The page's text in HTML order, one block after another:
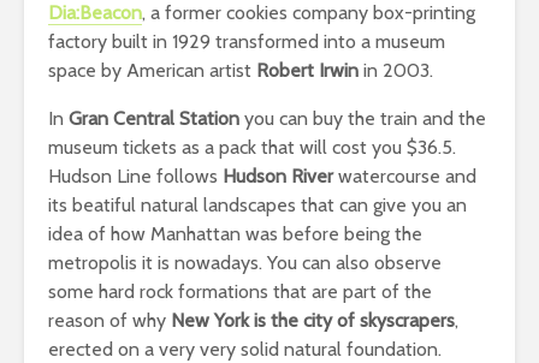
Dia:Beacon, a former cookies company box-printing
factory built in 1929 transformed into a museum
space by American artist Robert Irwin in 2003.
In Gran Central Station you can buy the train and the
museum tickets as a pack that will cost you $36.5.
Hudson Line follows Hudson Riverwatercourse and
its beatiful natural landscapes that can give you an
idea of how Manhattan was before being the
metropolis it is nowadays. You can also observe
some hard rock formations that are part of the
reason of why New York is the city of skyscrapers,
erected on a very very solid natural foundation.